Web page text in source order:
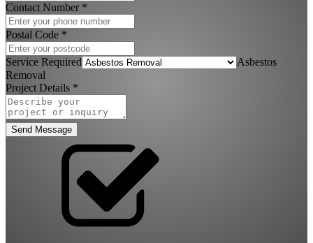
Contact Number *
Postal Code *
Service Required
Asbestos
Removal
Project Details *
Send Message